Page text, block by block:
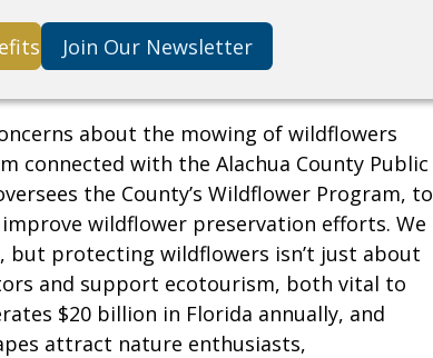
Join Our Newsletter
about the mowing of wildflowers
connected with the Alachua County Public
the County’s Wildflower Program, to
wildflower preservation efforts. We
but protecting wildflowers isn’t just about
and support ecotourism, both vital to
$20 billion in Florida annually, and
attract nature enthusiasts,